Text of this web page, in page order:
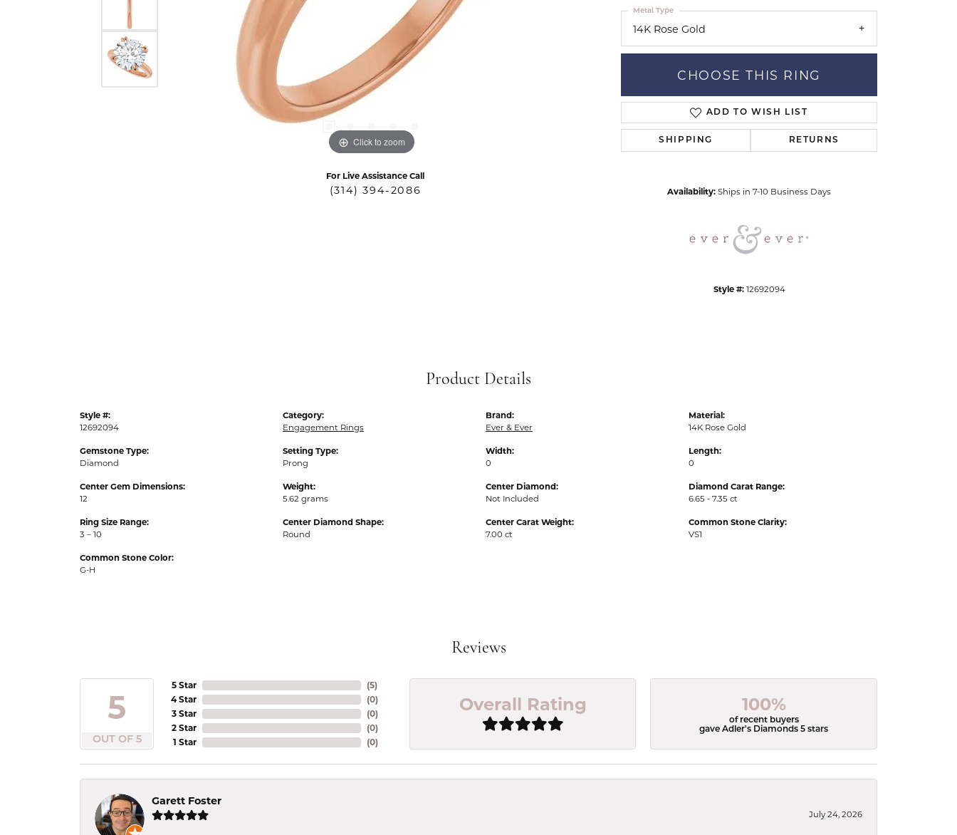
Click to zoom Click to zoom
For Live Assistance Call
(314) 394-2086
14K Rose Gold
Metal Type
CHOOSE THIS RING
ADD TO WISH LIST
SHIPPING RETURNS
Availability: Ships in 7-10 Business Days
Style #: 12692094
Product Details
Style #:
12692094
Gemstone Type:
Diamond
Center Gem Dimensions:
12
Ring Size Range:
3 – 10
Common Stone Color:
G-H
Category:
Engagement Rings
Setting Type:
Prong
Weight:
5.62 grams
Center Diamond Shape:
Round
Brand:
Ever & Ever
Width:
0
Center Diamond:
Not Included
Center Carat Weight:
7.00 ct
Material:
14K Rose Gold
Length:
0
Diamond Carat Range:
6.65 - 7.35 ct
Common Stone Clarity:
VS1
Reviews
5
OUT OF 5
5 Star
4 Star
3 Star
2 Star
1 Star
(5)
(0)
(0)
(0)
(0)
Overall Rating 100%
of recent buyers
gave Adler's Diamonds 5 stars
Garett Foster
July 24, 2026